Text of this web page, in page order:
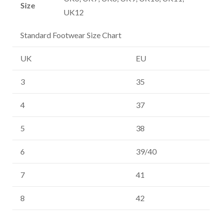
Size
UK12
Standard Footwear Size Chart
UK EU
3 35
4 37
5 38
6 39/40
7 41
8 42